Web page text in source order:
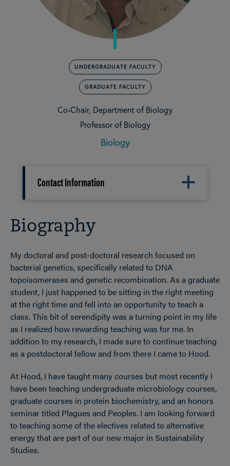
UNDERGRADUATE FACULTY
GRADUATE FACULTY
Co-Chair, Department of Biology
Professor of Biology
Biology
Contact Information
Biography
My doctoral and post-doctoral research focused on
bacterial genetics, specifically related to DNA
topoisomerases and genetic recombination. As a graduate
student, I just happened to be sitting in the right meeting
at the right time and fell into an opportunity to teach a
class. This bit of serendipity was a turning point in my life
as I realized how rewarding teaching was for me. In
addition to my research, I made sure to continue teaching
as a postdoctoral fellow and from there I came to Hood.
At Hood, I have taught many courses but most recently I
have been teaching undergraduate microbiology courses,
graduate courses in protein biochemistry, and an honors
seminar titled Plagues and Peoples. I am looking forward
to teaching some of the electives related to alternative
energy that are part of our new major in Sustainability
Studies.